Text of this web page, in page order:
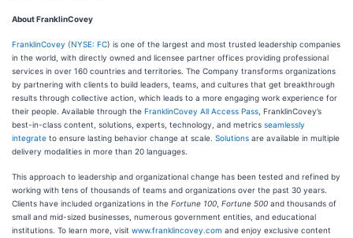
About FranklinCovey
FranklinCovey (NYSE: FC) is one of the largest and most trusted leadership companies
in the world, with directly owned and licensee partner offices providing professional
services in over 160 countries and territories. The Company transforms organizations
by partnering with clients to build leaders, teams, and cultures that get breakthrough
results through collective action, which leads to a more engaging work experience for
their people. Available through the FranklinCovey All Access Pass , FranklinCovey’s
best-in-class content, solutions, experts, technology, and metrics seamlessly
integrate to ensure lasting behavior change at scale. Solutions are available in multiple
delivery modalities in more than 20 languages.
This approach to leadership and organizational change has been tested and refined by
working with tens of thousands of teams and organizations over the past 30 years.
Clients have included organizations in the Fortune 100 Fortune 500 and thousands of
small and mid-sized businesses, numerous government entities, and educational
institutions. To learn more, visit www.franklincovey.com and enjoy exclusive content